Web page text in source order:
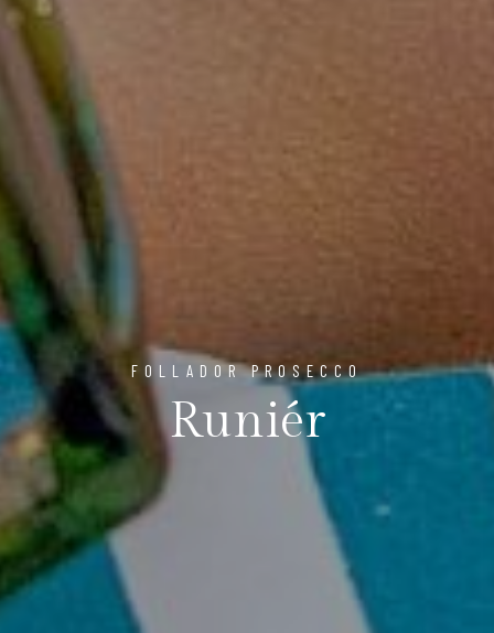
FOLLADOR PROSECCO
Runiér